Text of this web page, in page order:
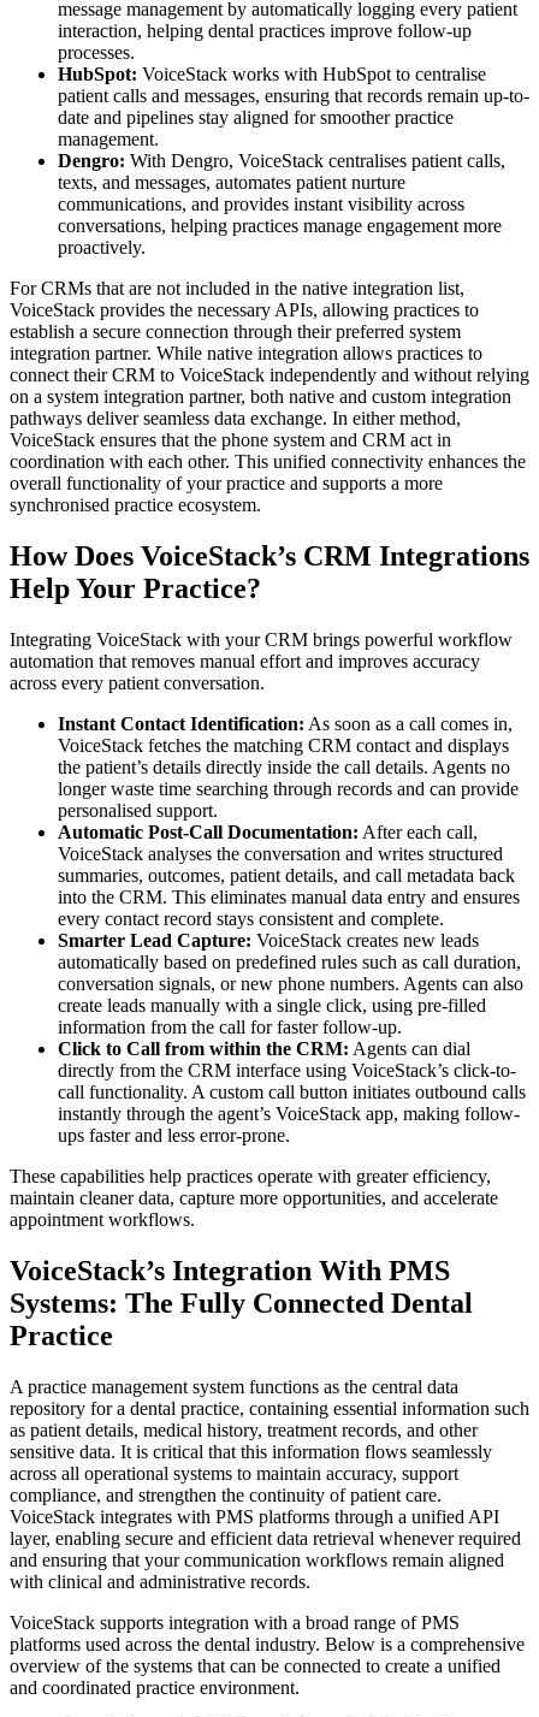
message management by automatically logging every patient
interaction, helping dental practices improve follow-up
processes.
HubSpot: VoiceStack works with HubSpot to centralise
patient calls and messages, ensuring that records remain up-to-
date and pipelines stay aligned for smoother practice
management.
Dengro: With Dengro, VoiceStack centralises patient calls,
texts, and messages, automates patient nurture
communications, and provides instant visibility across
conversations, helping practices manage engagement more
proactively.
For CRMs that are not included in the native integration list,
VoiceStack provides the necessary APIs, allowing practices to
establish a secure connection through their preferred system
integration partner. While native integration allows practices to
connect their CRM to VoiceStack independently and without relying
on a system integration partner, both native and custom integration
pathways deliver seamless data exchange. In either method,
VoiceStack ensures that the phone system and CRM act in
coordination with each other. This unified connectivity enhances the
overall functionality of your practice and supports a more
synchronised practice ecosystem.
How Does VoiceStack’s CRM Integrations
Help Your Practice?
Integrating VoiceStack with your CRM brings powerful workflow
automation that removes manual effort and improves accuracy
across every patient conversation.
Instant Contact Identification: As soon as a call comes in,
VoiceStack fetches the matching CRM contact and displays
the patient’s details directly inside the call details. Agents no
longer waste time searching through records and can provide
personalised support.
Automatic Post-Call Documentation: After each call,
VoiceStack analyses the conversation and writes structured
summaries, outcomes, patient details, and call metadata back
into the CRM. This eliminates manual data entry and ensures
every contact record stays consistent and complete.
Smarter Lead Capture: VoiceStack creates new leads
automatically based on predefined rules such as call duration,
conversation signals, or new phone numbers. Agents can also
create leads manually with a single click, using pre-filled
information from the call for faster follow-up.
Click to Call from within the CRM: Agents can dial
directly from the CRM interface using VoiceStack’s click-to-
call functionality. A custom call button initiates outbound calls
instantly through the agent’s VoiceStack app, making follow-
ups faster and less error-prone.
These capabilities help practices operate with greater efficiency,
maintain cleaner data, capture more opportunities, and accelerate
appointment workflows.
VoiceStack’s Integration With PMS
Systems: The Fully Connected Dental
Practice
A practice management system functions as the central data
repository for a dental practice, containing essential information such
as patient details, medical history, treatment records, and other
sensitive data. It is critical that this information flows seamlessly
across all operational systems to maintain accuracy, support
compliance, and strengthen the continuity of patient care.
VoiceStack integrates with PMS platforms through a unified API
layer, enabling secure and efficient data retrieval whenever required
and ensuring that your communication workflows remain aligned
with clinical and administrative records.
VoiceStack supports integration with a broad range of PMS
platforms used across the dental industry. Below is a comprehensive
overview of the systems that can be connected to create a unified
and coordinated practice environment.